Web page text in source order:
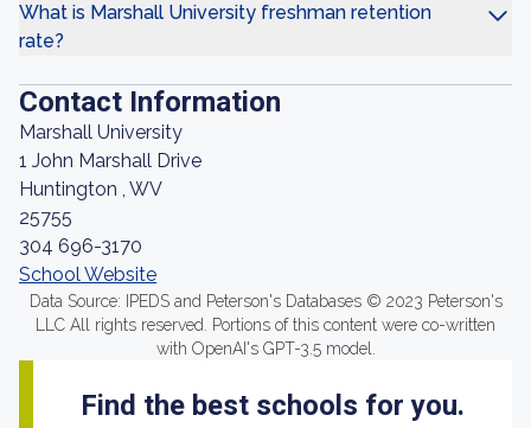
What is Marshall University freshman retention
rate?
Contact Information
Marshall University
1 John Marshall Drive
Huntington , WV
25755
304 696-3170
School Website
Data Source: IPEDS and Peterson's Databases © 2023 Peterson's
LLC All rights reserved. Portions of this content were co-written
with OpenAI's GPT-3.5 model.
Find the best schools for you.